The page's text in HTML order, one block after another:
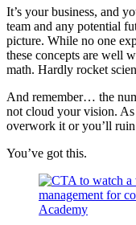
It’s your business, and
team and any potential
picture. While no one
these concepts are well
math. Hardly rocket
And remember… the
not cloud your vision.
overwork it or you’ll
You’ve got this.